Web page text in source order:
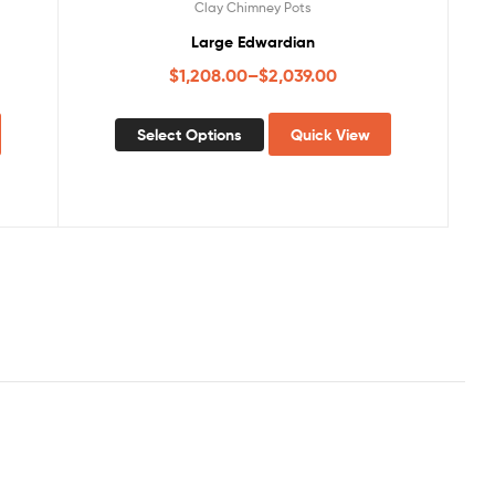
Clay Chimney Pots
Large Edwardian
$1,208.00–$2,039.00
Select Options Quick View